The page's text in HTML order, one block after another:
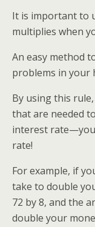
It is important to
multiplies when
An easy method
problems in your
By using this
that are needed
interest
rate!
For example, if
take to double
72 by 8, and the
double your